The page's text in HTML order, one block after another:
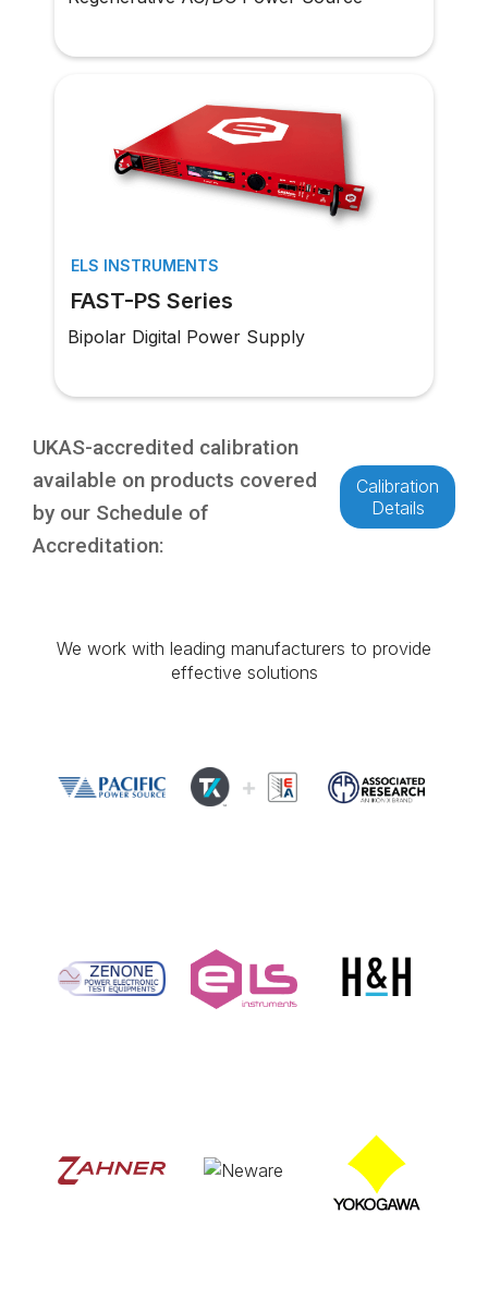
ELS INSTRUMENTS
FAST-PS Series
Bipolar Digital Power Supply
UKAS-accredited calibration
available on products covered
by our Schedule of
Accreditation:
Calibration
Details
We work with leading manufacturers to provide
effective solutions